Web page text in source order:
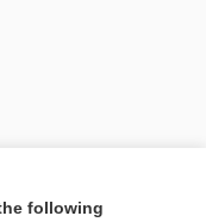
following